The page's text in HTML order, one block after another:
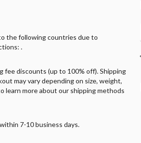
the following countries due to
.
fee discounts (up to 100% off). Shipping
may vary depending on size, weight,
learn more about our shipping methods
7-10 business days.